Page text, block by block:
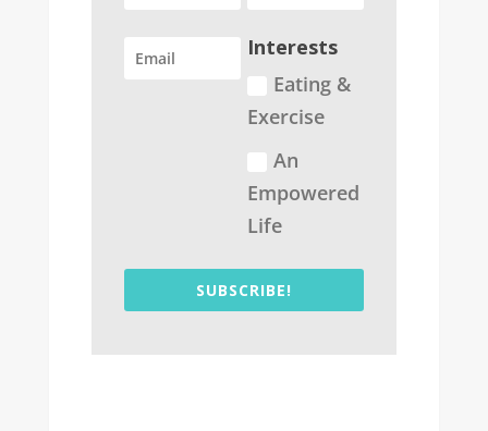
Interests
Eating &
Exercise
An
Empowered
Life
SUBSCRIBE!